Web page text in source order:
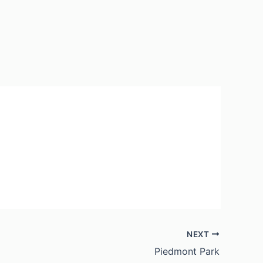
NEXT
Piedmont Park